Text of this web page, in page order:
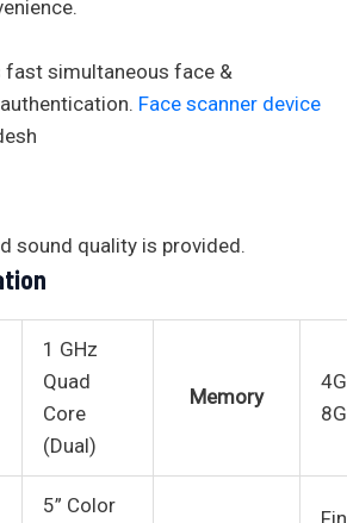
fast simultaneous face &
Face scanner device
sound quality is provided.
1 GHz
Quad
Core
(Dual)
Memory
5” Color